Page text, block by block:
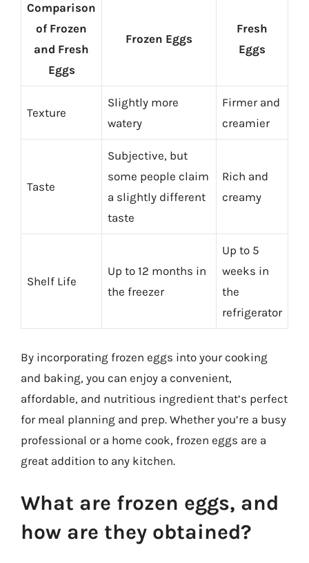
Comparison
of Frozen
and Fresh
Eggs
Frozen Eggs
Fresh
Eggs
Texture
Slightly more
watery
Firmer and
creamier
Taste
Subjective, but
some people claim
a slightly different
taste
Rich and
creamy
Shelf Life
Up to 12 months in
the freezer
Up to 5
weeks in
the
refrigerator
By incorporating frozen eggs into your cooking
and baking, you can enjoy a convenient,
affordable, and nutritious ingredient that’s perfect
for meal planning and prep. Whether you’re a busy
professional or a home cook, frozen eggs are a
great addition to any kitchen.
What are frozen eggs, and
how are they obtained?